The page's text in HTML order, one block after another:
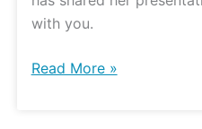
with you.
Read More »